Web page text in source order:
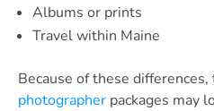
Albums or prints
Travel within Maine
Because of these differences,
photographer packages may